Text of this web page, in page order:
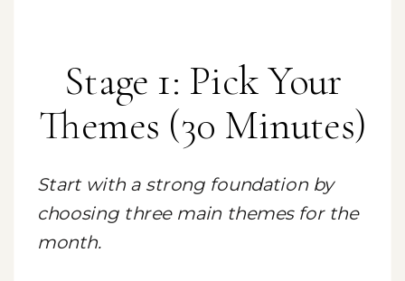
Stage 1: Pick Your
Themes (30 Minutes)
Start with a strong foundation by
choosing three main themes for the
month.